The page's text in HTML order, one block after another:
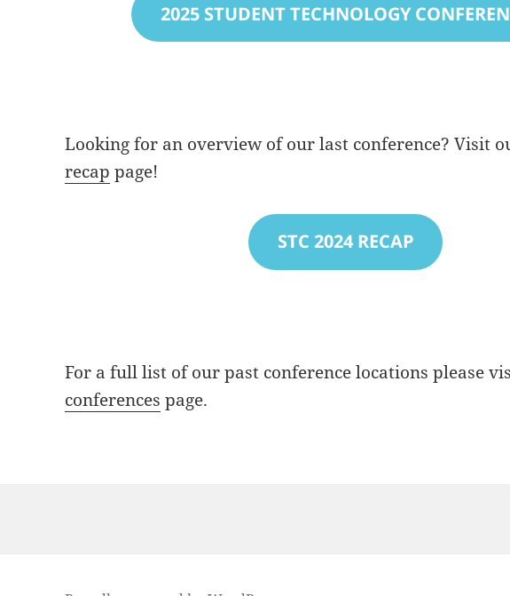
2025 STUDENT TECHNOLOGY
Looking for an overview of our last conference? Visit
recap page!
STC 2024 RECAP
For a full list of our past conference locations please
conferences page.